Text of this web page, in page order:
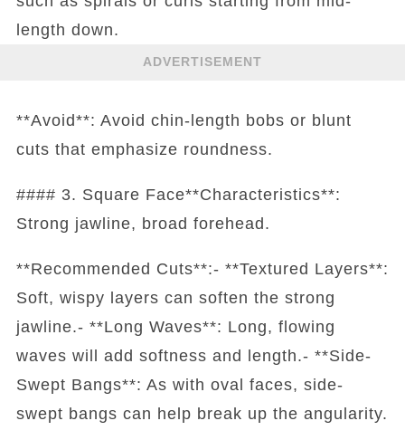
length down.
ADVERTISEMENT
**Avoid**: Avoid chin-length bobs or blunt
cuts that emphasize roundness.
#### 3. Square Face**Characteristics**:
Strong jawline, broad forehead.
**Recommended Cuts**:- **Textured Layers**:
Soft, wispy layers can soften the strong
jawline.- **Long Waves**: Long, flowing
waves will add softness and length.- **Side-
Swept Bangs**: As with oval faces, side-
swept bangs can help break up the angularity.